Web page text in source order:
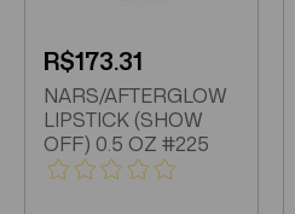
R$173.31
NARS/AFTERGLOW
LIPSTICK (SHOW
OFF) 0.5 OZ #225